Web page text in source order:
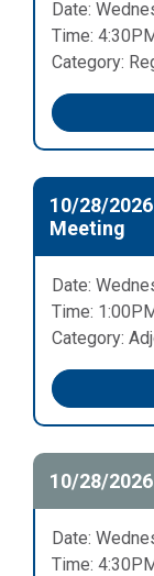
Date:
Time:
Category:
10/28/
Meeting
Date:
Time:
Category:
10/28/
Date:
Time: